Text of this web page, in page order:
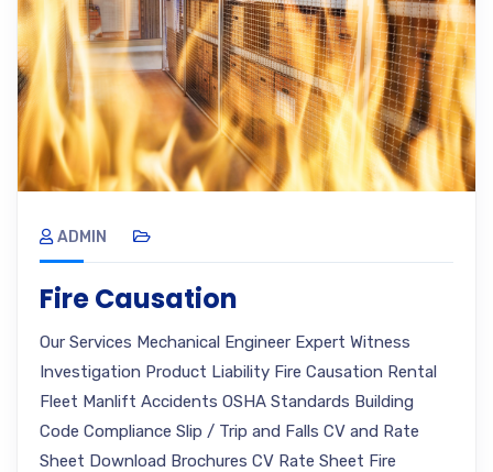
ADMIN
Fire Causation
Our Services Mechanical Engineer Expert Witness
Investigation Product Liability Fire Causation Rental
Fleet Manlift Accidents OSHA Standards Building
Code Compliance Slip / Trip and Falls CV and Rate
Sheet Download Brochures CV Rate Sheet Fire